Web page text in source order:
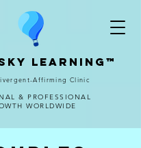
Learning™
Affirming Clinic
& PROFESSIONAL
WORLDWIDE